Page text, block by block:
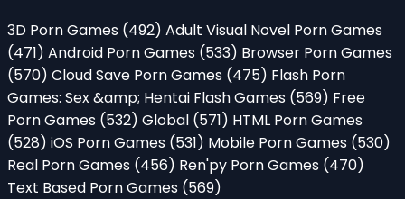
3D Porn Games (492) Adult Visual Novel Porn Games
(471) Android Porn Games (533) Browser Porn Games
(570) Cloud Save Porn Games (475) Flash Porn
Games: Sex &amp; Hentai Flash Games (569) Free
Porn Games (532) Global (571) HTML Porn Games
(528) iOS Porn Games (531) Mobile Porn Games (530)
Real Porn Games (456) Ren'py Porn Games (470)
Text Based Porn Games (569)